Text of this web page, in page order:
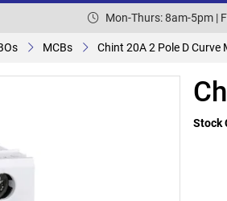
Mon-Thurs: 8am-5pm |
MCBs Chint 20A 2 Pole D Curve
Stock